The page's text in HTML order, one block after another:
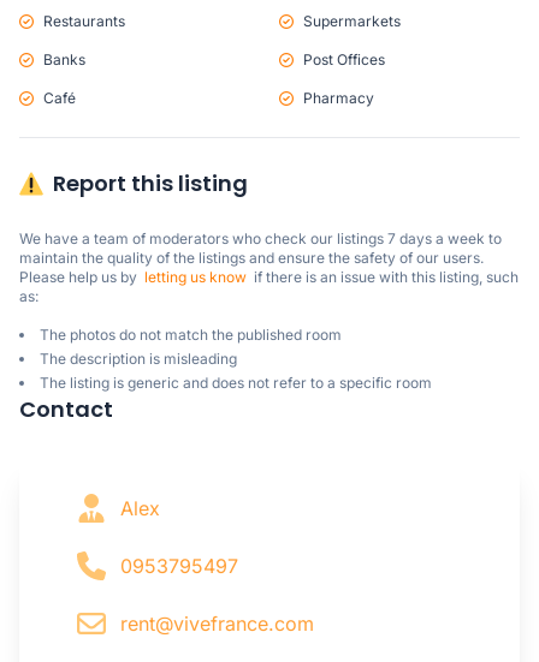
Restaurants Supermarkets
Banks Post Offices
Café Pharmacy
Report this listing
We have a team of moderators who check our listings 7 days a week to
maintain the quality of the listings and ensure the safety of our users.
Please help us by letting us know
  if there is an issue with this listing, such
as:
The photos do not match the published room
The description is misleading
The listing is generic and does not refer to a specific room
Contact
Alex
0953795497
rent@vivefrance.com